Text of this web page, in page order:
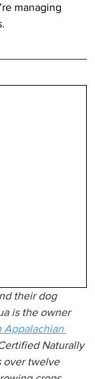
managing
their dog
is the owner
Appalachian
Naturally
over twelve